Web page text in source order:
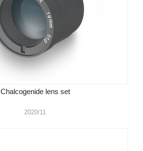
Chalcogenide lens set
2020/11